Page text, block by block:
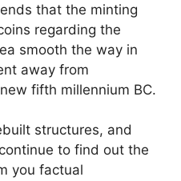
that the minting
regarding the
smooth the way in
away from
fifth millennium BC.
structures, and
to find out the
you factual